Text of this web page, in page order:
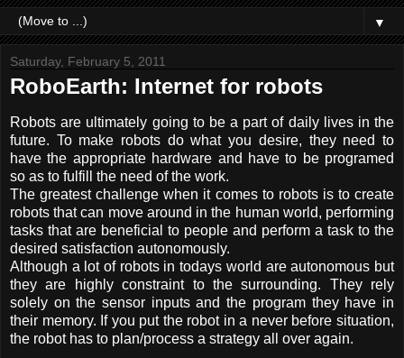
▼
Saturday, February 5, 2011
RoboEarth: Internet for robots
Robots are ultimately going to be a part of daily lives in the
future. To make robots do what you desire, they need to
have the appropriate hardware and have to be programed
so as to fulfill the need of the work.
The greatest challenge when it comes to robots is to create
robots that can move around in the human world, performing
tasks that are beneficial to people and perform a task to the
desired satisfaction autonomously.
Although a lot of robots in todays world are autonomous but
they are highly constraint to the surrounding. They rely
solely on the sensor inputs and the program they have in
their memory. If you put the robot in a never before situation,
the robot has to plan/process a strategy all over again.